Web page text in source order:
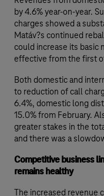
by 4.6% year-on-year.
charges showed a
Matáv?s continued
could increase its basic
effective from the first
Both domestic and
to reduction of call
6.4%, domestic long
15.0% from February.
greater stakes in the
and there was a
Competitive business
remains healthy
The increased